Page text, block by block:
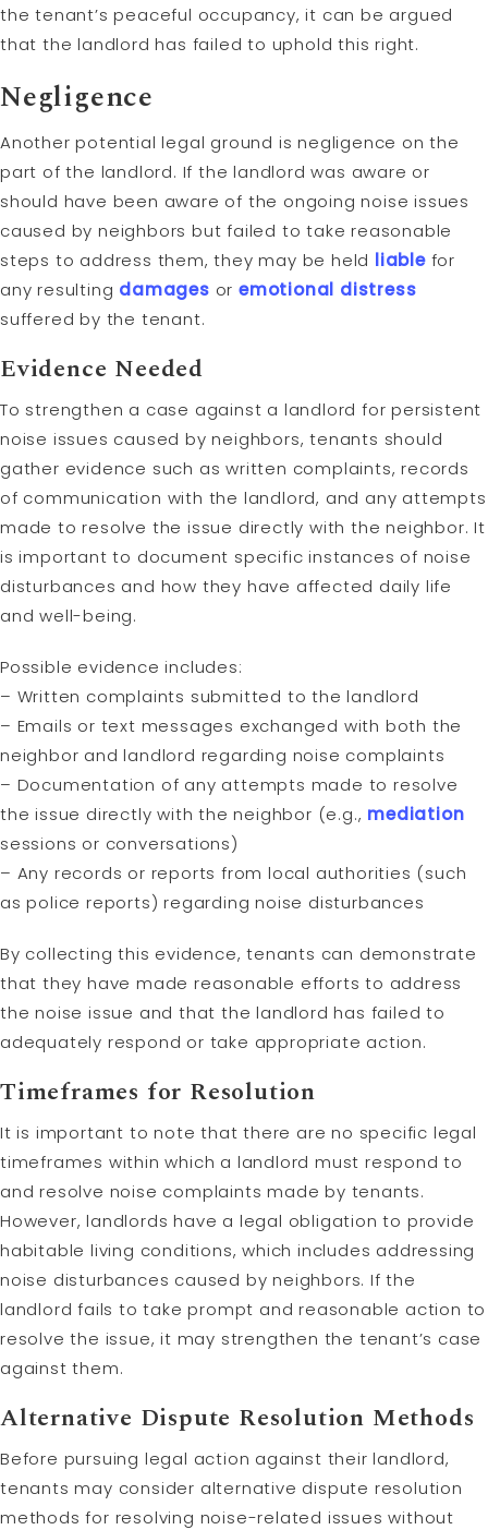
the tenant’s peaceful occupancy, it can be argued
that the landlord has failed to uphold this right.
Negligence
Another potential legal ground is negligence on the
part of the landlord. If the landlord was aware or
should have been aware of the ongoing noise issues
caused by neighbors but failed to take reasonable
steps to address them, they may be held liablefor
any resulting damages oremotional distress
suffered by the tenant.
Evidence Needed
To strengthen a case against a landlord for persistent
noise issues caused by neighbors, tenants should
gather evidence such as written complaints, records
of communication with the landlord, and any attempts
made to resolve the issue directly with the neighbor. It
is important to document specific instances of noise
disturbances and how they have affected daily life
and well-being.
Possible evidence includes:
– Written complaints submitted to the landlord
– Emails or text messages exchanged with both the
neighbor and landlord regarding noise complaints
– Documentation of any attempts made to resolve
the issue directly with the neighbor (e.g., mediation
sessions or conversations)
– Any records or reports from local authorities (such
as police reports) regarding noise disturbances
By collecting this evidence, tenants can demonstrate
that they have made reasonable efforts to address
the noise issue and that the landlord has failed to
adequately respond or take appropriate action.
Timeframes for Resolution
It is important to note that there are no specific legal
timeframes within which a landlord must respond to
and resolve noise complaints made by tenants.
However, landlords have a legal obligation to provide
habitable living conditions, which includes addressing
noise disturbances caused by neighbors. If the
landlord fails to take prompt and reasonable action to
resolve the issue, it may strengthen the tenant’s case
against them.
Alternative Dispute Resolution Methods
Before pursuing legal action against their landlord,
tenants may consider alternative dispute resolution
methods for resolving noise-related issues without